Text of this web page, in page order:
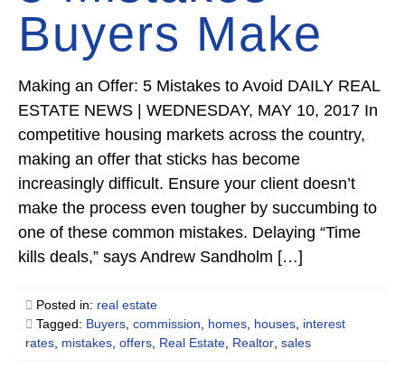
Buyers Make
Making an Offer: 5 Mistakes to Avoid DAILY REAL
ESTATE NEWS | WEDNESDAY, MAY 10, 2017 In
competitive housing markets across the country,
making an offer that sticks has become
increasingly difficult. Ensure your client doesn’t
make the process even tougher by succumbing to
one of these common mistakes. Delaying “Time
kills deals,” says Andrew Sandholm […]
Posted in: real estate
Tagged: Buyers commission homes houses interest
rates mistakes offers Real Estate Realtor sales